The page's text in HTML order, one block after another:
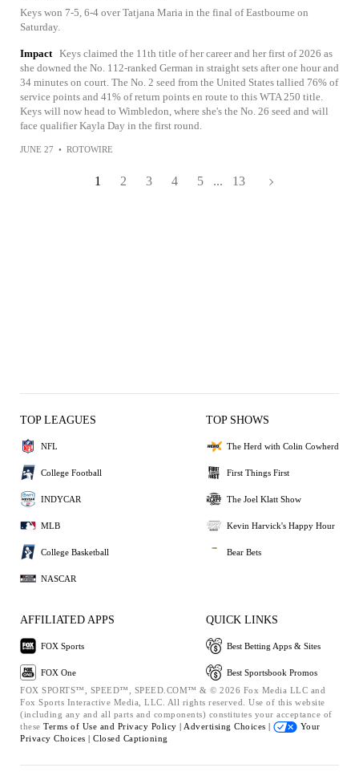
Keys won 7-5, 6-4 over Tatjana Maria in the final of Eastbourne on
Saturday.
Impact Keys claimed the 11th title of her career and her first of 2026 as
she downed the No. 112-ranked German in straight sets after one hour and
34 minutes on court. The No. 2 seed from the United States tallied 76% of
service points and 41% of return points en route to this WTA 250 title.
Keys will now head to Wimbledon, where she's the No. 26 seed and will
face qualifier Kayla Day in the first round.
JUNE 27 • ROTOWIRE
1 2 3 4 5 ... 13
TOP LEAGUES
NFL
College Football
INDYCAR
MLB
College Basketball
NASCAR
TOP SHOWS
The Herd with Colin Cowherd
First Things First
The Joel Klatt Show
Kevin Harvick's Happy Hour
Bear Bets
AFFILIATED APPS
FOX Sports
FOX One
QUICK LINKS
Best Betting Apps & Sites
Best Sportsbook Promos
FOX SPORTS™, SPEED™, SPEED.COM™ & © 2026 Fox Media LLC and
Fox Sports Interactive Media, LLC. All rights reserved. Use of this website
(including any and all parts and components) constitutes your acceptance of
these Terms of Use and Privacy Policy | Advertising Choices |
Your
Privacy Choices | Closed Captioning